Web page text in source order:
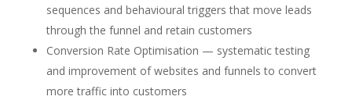
sequences and behavioural triggers that move leads
through the funnel and retain customers
Conversion Rate Optimisation — systematic testing
and improvement of websites and funnels to convert
more traffic into customers